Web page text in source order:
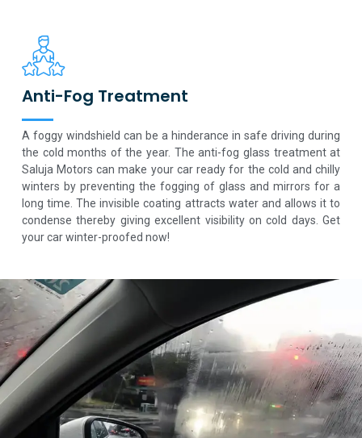
Anti-Fog Treatment
A foggy windshield can be a hinderance in safe driving during
the cold months of the year. The anti-fog glass treatment at
Saluja Motors can make your car ready for the cold and chilly
winters by preventing the fogging of glass and mirrors for a
long time. The invisible coating attracts water and allows it to
condense thereby giving excellent visibility on cold days. Get
your car winter-proofed now!